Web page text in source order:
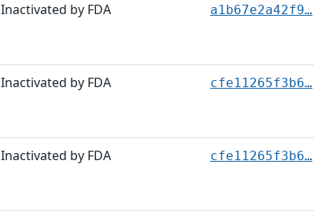
Inactivated by FDA a1b67e2a42f9…
Inactivated by FDA cfe11265f3b6…
Inactivated by FDA cfe11265f3b6…